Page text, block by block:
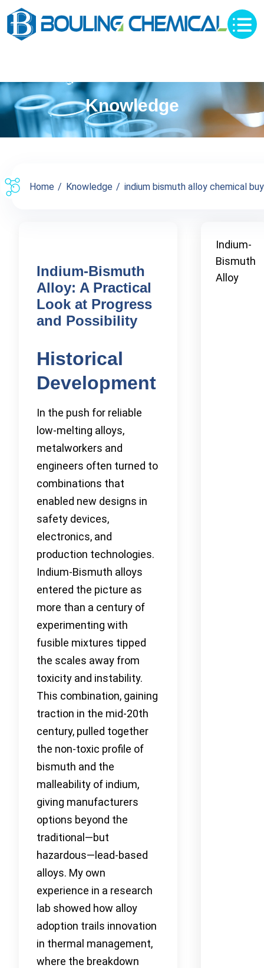
Knowledge
Home Knowledge indium bismuth alloy chemical
Indium-Bismuth
Alloy: A Practical
Look at Progress
and Possibility
Historical
Development
In the push for reliable
low-melting alloys,
metalworkers and
engineers often turned to
combinations that
enabled new designs in
safety devices,
electronics, and
production technologies.
Indium-Bismuth alloys
entered the picture as
more than a century of
experimenting with
fusible mixtures tipped
the scales away from
toxicity and instability.
This combination, gaining
traction in the mid-20th
century, pulled together
the non-toxic profile of
bismuth and the
malleability of indium,
giving manufacturers
options beyond the
traditional—but
hazardous—lead-based
alloys. My own
experience in a research
lab showed how alloy
adoption trails innovation
in thermal management,
where the breakdown
Indium-
Bismuth
Alloy